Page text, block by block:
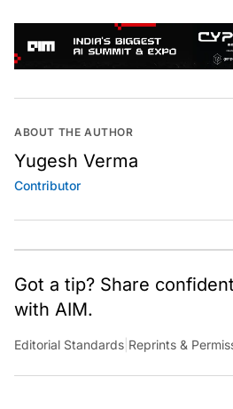
ABOUT THE AUTHOR
Yugesh Verma
Contributor
Got a tip? Share
with AIM.
Editorial Standards |Reprints &